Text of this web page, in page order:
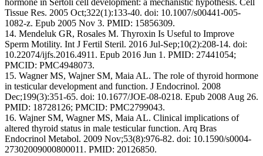
Tissue Res. 2005 Oct;322(1):133-40. doi: 10.1007/s00441-005-
1082-z. Epub 2005 Nov 3. PMID: 15856309.
14. Mendeluk GR, Rosales M. Thyroxin Is Useful to Improve
Sperm Motility. Int J Fertil Steril. 2016 Jul-Sep;10(2):208-14. doi:
10.22074/ijfs.2016.4911. Epub 2016 Jun 1. PMID: 27441054;
PMCID: PMC4948073.
15. Wagner MS, Wajner SM, Maia AL. The role of thyroid hormone
in testicular development and function. J Endocrinol. 2008
Dec;199(3):351-65. doi: 10.1677/JOE-08-0218. Epub 2008 Aug 26.
PMID: 18728126; PMCID: PMC2799043.
16. Wajner SM, Wagner MS, Maia AL. Clinical implications of
altered thyroid status in male testicular function. Arq Bras
Endocrinol Metabol. 2009 Nov;53(8):976-82. doi: 10.1590/s0004-
27302009000800011. PMID: 20126850.